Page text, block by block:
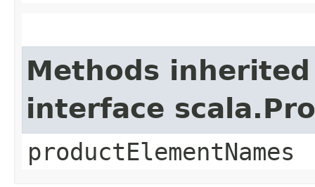
Methods
interface
productElementNames